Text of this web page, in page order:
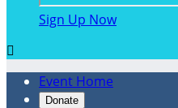
Sign Up Now

Event Home
Donate